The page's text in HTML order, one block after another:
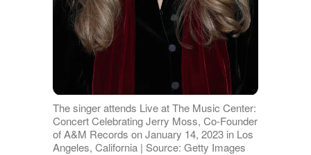
The singer attends Live at The Music Center:
Concert Celebrating Jerry Moss, Co-Founder
of A&M Records on January 14, 2023 in Los
Angeles, California | Source: Getty Images